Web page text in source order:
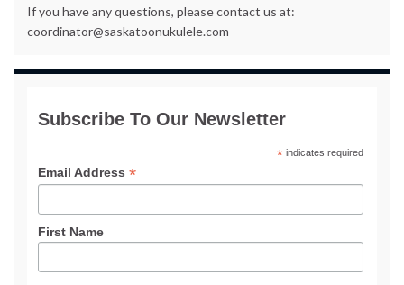
If you have any questions, please contact us at:
coordinator@saskatoonukulele.com
Subscribe To Our Newsletter
*indicates required
Email Address *
First Name